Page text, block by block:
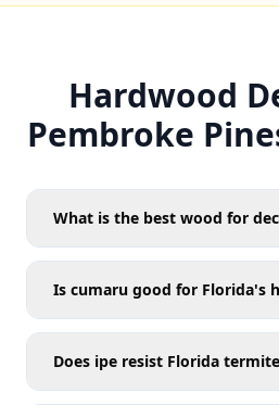
Hardwood
Pembroke
What is the best wood for
Is cumaru good for Florida's
Does ipe resist Florida